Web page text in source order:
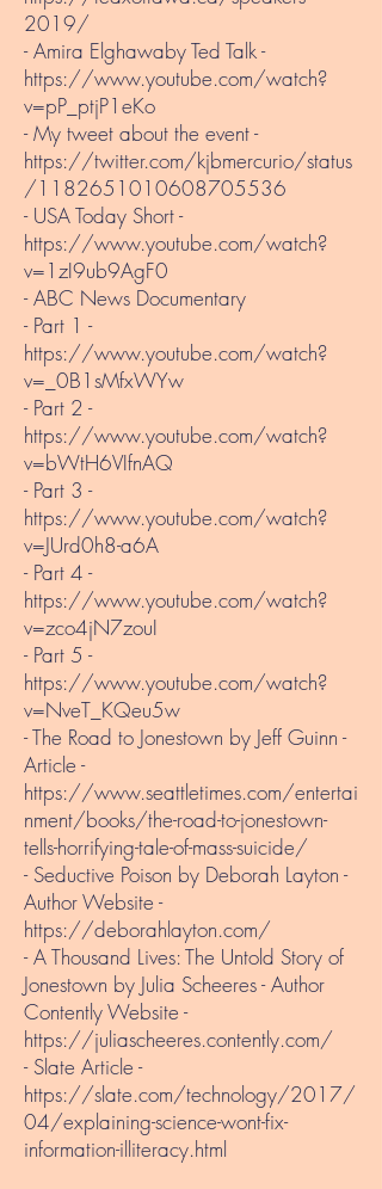
2019/
- Amira Elghawaby Ted Talk -
https://www.youtube.com/watch?
v=pP_ptjP1eKo
- My tweet about the event -
https://twitter.com/kjbmercurio/status
/1182651010608705536
- USA Today Short -
https://www.youtube.com/watch?
v=1zI9ub9AgF0
- ABC News Documentary
- Part 1 - ​
https://www.youtube.com/watch?
v=_0B1sMfxWYw
- Part 2 -
https://www.youtube.com/watch?
v=bWtH6VIfnAQ
- Part 3 -
https://www.youtube.com/watch?
v=JUrd0h8-a6A
- Part 4 -
https://www.youtube.com/watch?
v=zco4jN7zouI
- Part 5 -
https://www.youtube.com/watch?
v=NveT_KQeu5w
- The Road to Jonestown by Jeff Guinn​ -
Article -
https://www.seattletimes.com/entertai
nment/books/the-road-to-jonestown-
tells-horrifying-tale-of-mass-suicide/
- Seductive Poison by Deborah Layton -
Author Website -
https://deborahlayton.com/
- A Thousand Lives: The Untold Story of
Jonestown by Julia Scheeres - Author
Contently Website -
https://juliascheeres.contently.com/
- Slate Article -
https://slate.com/technology/2017/
04/explaining-science-wont-fix-
information-illiteracy.html